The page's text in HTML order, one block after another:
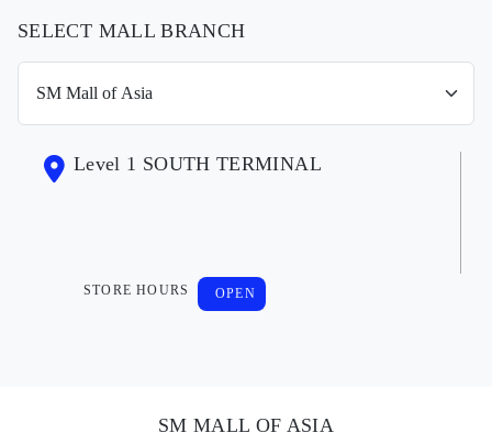
SELECT MALL BRANCH
Level 1 SOUTH TERMINAL
STORE HOURS OPEN
SM MALL OF ASIA